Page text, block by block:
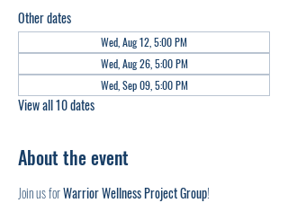
Other dates
Wed, Aug 12, 5:00 PM
Wed, Aug 26, 5:00 PM
Wed, Sep 09, 5:00 PM
View all 10 dates
About the event
Join us for Warrior Wellness Project Group!